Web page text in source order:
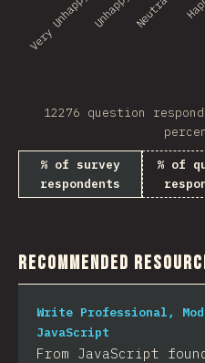
Very Unhappy Unhappy Neutral
12276 question
% of survey
respondents
% of
Recommended
Write Professional,
JavaScript
From JavaScript